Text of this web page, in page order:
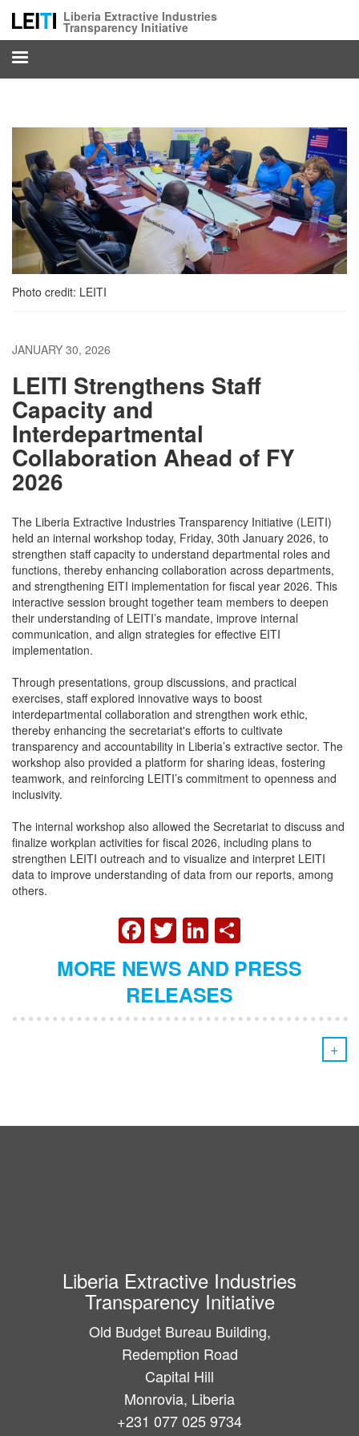
main
content
Liberia Extractive Industries
Transparency Initiative
Photo credit: LEITI
JANUARY 30, 2026
LEITI Strengthens Staff
Capacity and
Interdepartmental
Collaboration Ahead of FY
2026
The Liberia Extractive Industries Transparency Initiative (LEITI)
held an internal workshop today, Friday, 30th January 2026, to
strengthen staff capacity to understand departmental roles and
functions, thereby enhancing collaboration across departments,
and strengthening EITI implementation for fiscal year 2026. This
interactive session brought together team members to deepen
their understanding of LEITI’s mandate, improve internal
communication, and align strategies for effective EITI
implementation.
Through presentations, group discussions, and practical
exercises, staff explored innovative ways to boost
interdepartmental collaboration and strengthen work ethic,
thereby enhancing the secretariat's efforts to cultivate
transparency and accountability in Liberia’s extractive sector. The
workshop also provided a platform for sharing ideas, fostering
teamwork, and reinforcing LEITI’s commitment to openness and
inclusivity.
The internal workshop also allowed the Secretariat to discuss and
finalize workplan activities for fiscal 2026, including plans to
strengthen LEITI outreach and to visualize and interpret LEITI
data to improve understanding of data from our reports, among
others.
FACEBOOK
TWITTER
LINKEDIN
MORE NEWS AND PRESS
RELEASES
+
Liberia Extractive Industries
Transparency Initiative
Old Budget Bureau Building,
Redemption Road
Capital Hill
Monrovia, Liberia
+231 077 025 9734